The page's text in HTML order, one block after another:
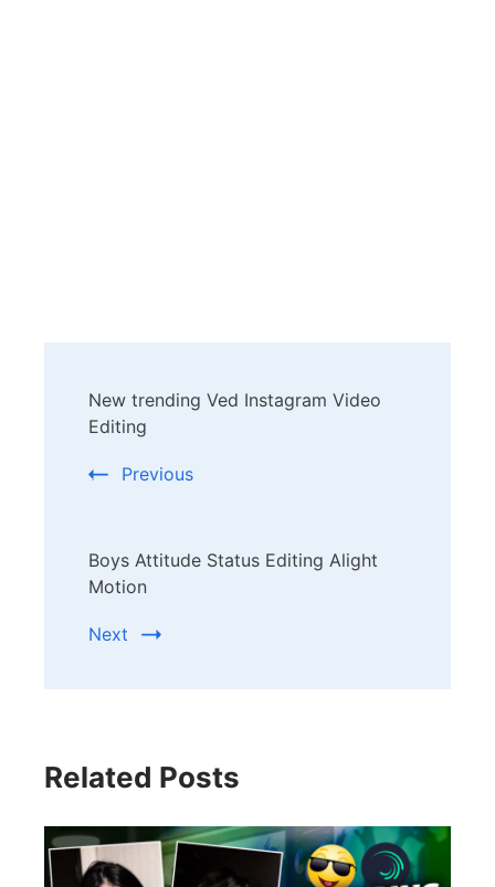
Navigation
New trending Ved Instagram Video
Editing
Previous
Boys Attitude Status Editing Alight
Motion
Next
Related Posts